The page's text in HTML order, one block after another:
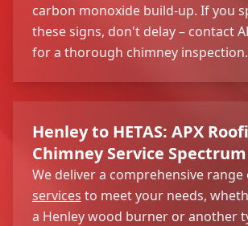
carbon monoxide build-up. If you
these signs, don't delay – contact
for a thorough chimney inspection.
Henley to HETAS: APX
Chimney Service Spectrum
We deliver a comprehensive range
services to meet your needs,
a Henley wood burner or another